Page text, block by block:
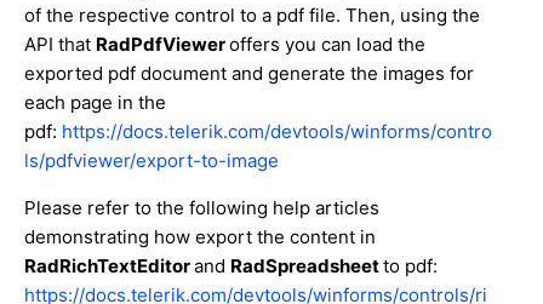
of the respective control to a pdf file. Then, using the
API that RadPdfVieweroffers you can load the
exported pdf document and generate the images for
each page in the
pdf: https://docs.telerik.com/devtools/winforms/contro
ls/pdfviewer/export-to-image
Please refer to the following help articles
demonstrating how export the content in
RadRichTextEditorand RadSpreadsheetto pdf:
https://docs.telerik.com/devtools/winforms/controls/ri